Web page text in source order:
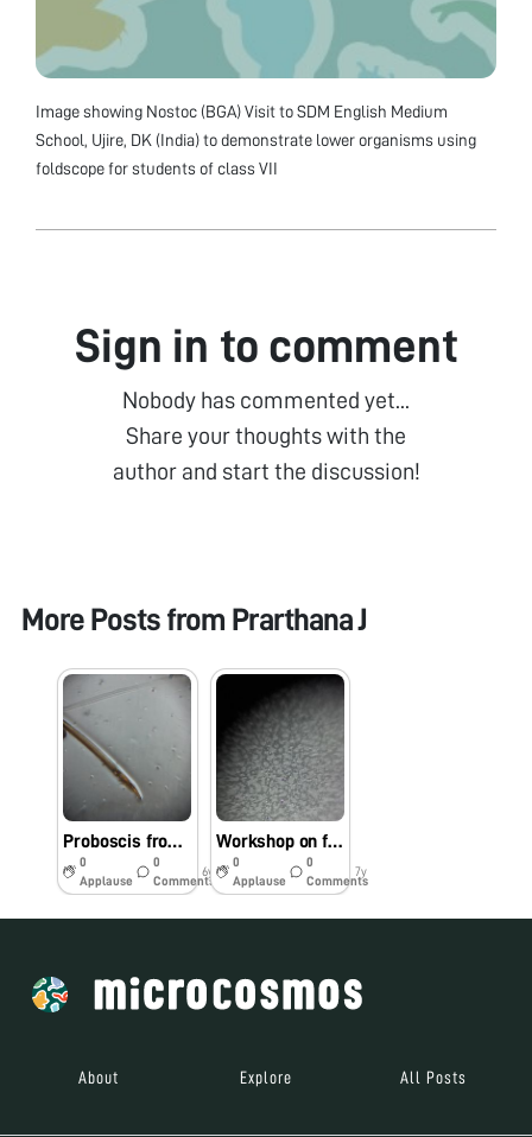
Image showing Nostoc (BGA) Visit to SDM English Medium
School, Ujire, DK (India) to demonstrate lower organisms using
foldscope for students of class VII
Sign in to comment
Nobody has commented yet...
Share your thoughts with the
author and start the discussion!
More Posts from Prarthana J
Proboscis from Mosquito
0
Applause
0
Comments
6y
Workshop on foldscope
0
Applause
0
Comments
7y
About Explore All Posts